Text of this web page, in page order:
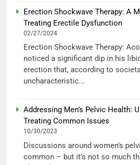
Erection Shockwave Therapy: A
Treating Erectile Dysfunction
02/27/2024
Erection Shockwave Therapy:
noticed a significant dip in his
erection that, according to
uncharacteristic...
Addressing Men’s Pelvic Health:
Treating Common Issues
10/30/2023
Discussions around women’s
common – but it’s not so much